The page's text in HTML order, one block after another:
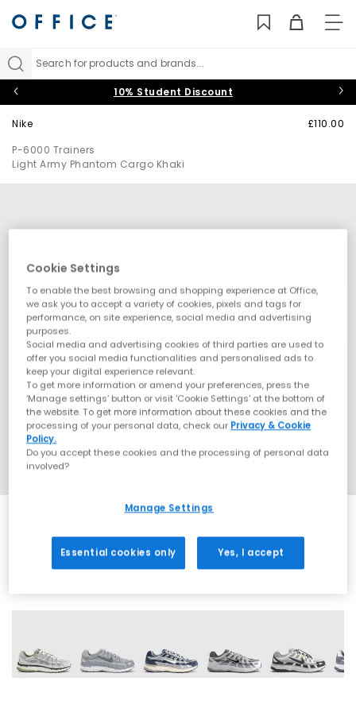
Search for products and brands...
10% Student Discount
Nike
P-6000 Trainers
Light Army Phantom Cargo Khaki
£110.00
Cookie Settings
To enable the best browsing and shopping experience at Office,
we ask you to accept a variety of cookies, pixels and tags for
performance, on site experience, social media and advertising
purposes.
Social media and advertising cookies of third parties are used to
offer you social media functionalities and personalised ads to
keep your digital experience relevant.
To get more information or amend your preferences, press the
‘Manage settings’ button or visit 'Cookie Settings' at the bottom of
the website. To get more information about these cookies and the
processing of your personal data, check our Privacy & Cookie
Policy.
Do you accept these cookies and the processing of personal data
involved?
Manage Settings
Essential cookies only Yes, I accept